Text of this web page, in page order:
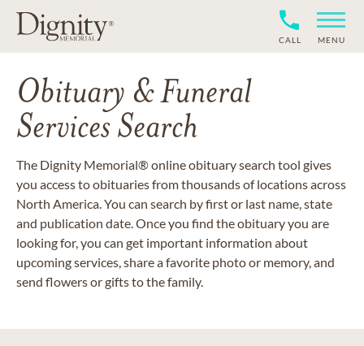
CALL MENU
Obituary & Funeral
Services Search
The Dignity Memorial® online obituary search tool gives
you access to obituaries from thousands of locations across
North America. You can search by first or last name, state
and publication date. Once you find the obituary you are
looking for, you can get important information about
upcoming services, share a favorite photo or memory, and
send flowers or gifts to the family.